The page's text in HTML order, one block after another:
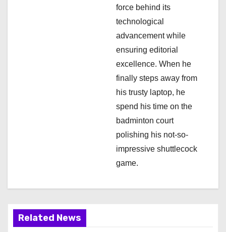
force behind its
technological
advancement while
ensuring editorial
excellence. When he
finally steps away from
his trusty laptop, he
spend his time on the
badminton court
polishing his not-so-
impressive shuttlecock
game.
Related News